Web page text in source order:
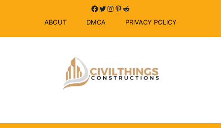
Facebook
Twitter
Instagram
Pinterest
Reddit
ABOUT DMCA PRIVACY POLICY